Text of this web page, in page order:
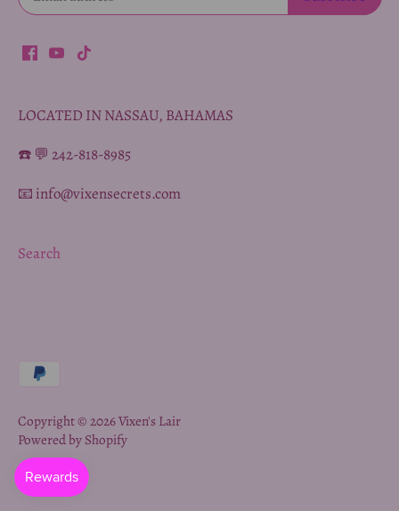
LOCATED IN NASSAU, BAHAMAS
☎️ 💬 242-818-8985
📧 info@vixensecrets.com
Search
Copyright © 2026Vixen's Lair
Powered by Shopify